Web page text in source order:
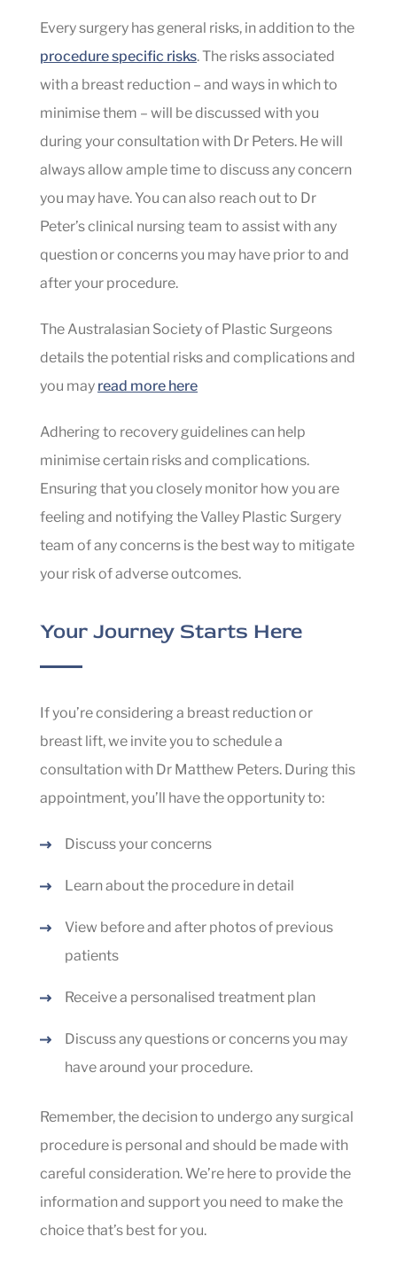
Every surgery has general risks, in addition to the
procedure specific risks. The risks associated
with a breast reduction – and ways in which to
minimise them – will be discussed with you
during your consultation with Dr Peters. He will
always allow ample time to discuss any concern
you may have. You can also reach out to Dr
Peter’s clinical nursing team to assist with any
question or concerns you may have prior to and
after your procedure.
The Australasian Society of Plastic Surgeons
details the potential risks and complications and
you may read more here
Adhering to recovery guidelines can help
minimise certain risks and complications.
Ensuring that you closely monitor how you are
feeling and notifying the Valley Plastic Surgery
team of any concerns is the best way to mitigate
your risk of adverse outcomes.
Your Journey Starts Here
If you’re considering a breast reduction or
breast lift, we invite you to schedule a
consultation with Dr Matthew Peters. During this
appointment, you’ll have the opportunity to:
Discuss your concerns
Learn about the procedure in detail
View before and after photos of previous
patients
Receive a personalised treatment plan
Discuss any questions or concerns you may
have around your procedure.
Remember, the decision to undergo any surgical
procedure is personal and should be made with
careful consideration. We’re here to provide the
information and support you need to make the
choice that’s best for you.